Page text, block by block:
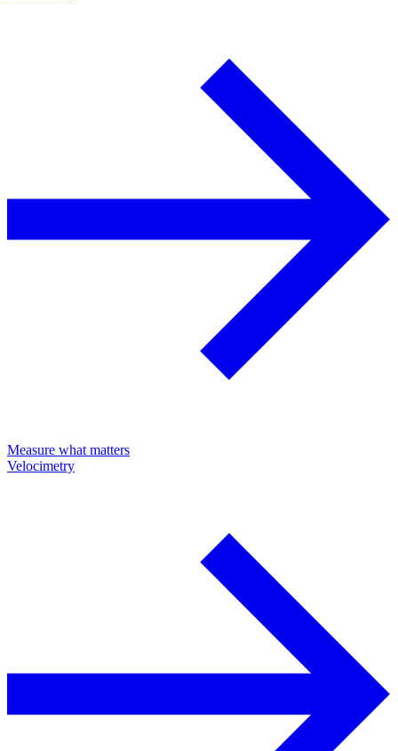
Measure what matters
Velocimetry